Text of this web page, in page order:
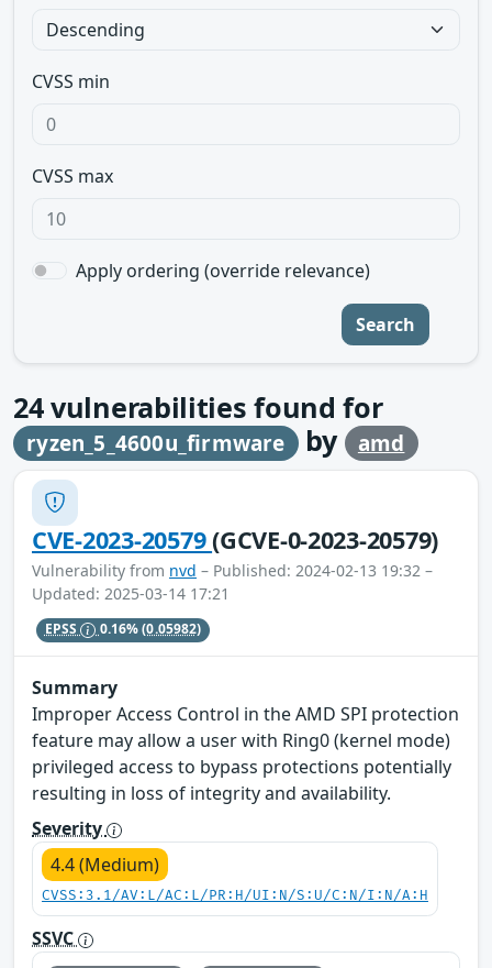
CVSS min
CVSS max
Apply ordering (override relevance)
Search
24vulnerabilities found for
ryzen_5_4600u_firmware by amd
CVE-2023-20579(GCVE-0-2023-20579)
Vulnerability from nvd – Published: 2024-02-13 19:32 –
Updated: 2025-03-14 17:21
EPSS 0.16%(0.05982)
Summary
Improper Access Control in the AMD SPI protection
feature may allow a user with Ring0 (kernel mode)
privileged access to bypass protections potentially
resulting in loss of integrity and availability.
Severity
4.4 (Medium)
CVSS:3.1/AV:L/AC:L/PR:H/UI:N/S:U/C:N/I:N/A:H
SSVC